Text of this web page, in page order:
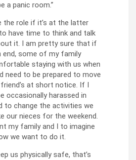
a panic room.”
the role if it’s at the latter
have time to think and talk
it. I am pretty sure that if
end, some of my family
staying with us when
need to be prepared to move
at short notice. If I
occasionally harassed in
to change the activities we
our nieces for the weekend.
my family and I to imagine
we want to do it.
us physically safe, that’s